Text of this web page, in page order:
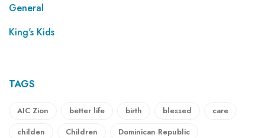
General
King's Kids
TAGS
AIC Zion better life birth blessed
care
childen
Children
Dominican Republic